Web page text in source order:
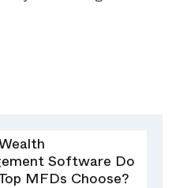
Software Do
MFDs Choose?